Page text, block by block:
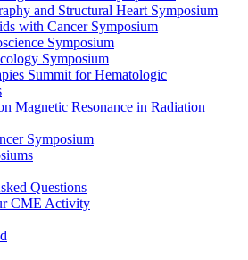
and Structural Heart Symposium
with Cancer Symposium
Symposium
Symposium
Summit for Hematologic
Magnetic Resonance in Radiation
Symposium
Questions
CME Activity